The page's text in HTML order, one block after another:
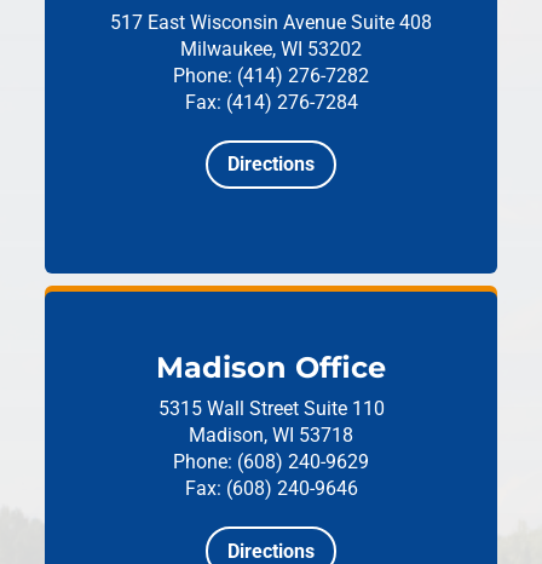
517 East Wisconsin Avenue Suite 408
Milwaukee, WI 53202
Phone: (414) 276-7282
Fax: (414) 276-7284
Directions
Madison Office
5315 Wall Street Suite 110
Madison, WI 53718
Phone: (608) 240-9629
Fax: (608) 240-9646
Directions